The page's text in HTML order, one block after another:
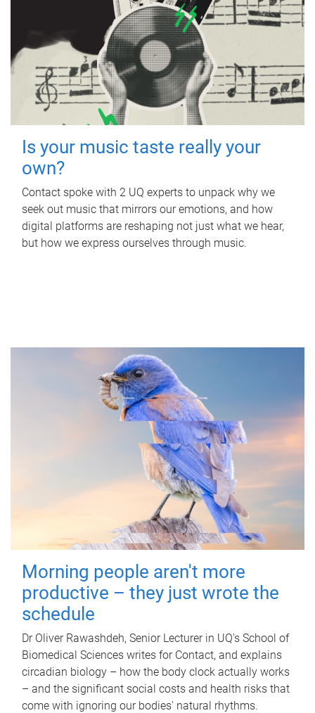
Is your music taste really your
own?
Contact spoke with 2 UQ experts to unpack why we
seek out music that mirrors our emotions, and how
digital platforms are reshaping not just what we hear,
but how we express ourselves through music.
Morning people aren't more
productive – they just wrote the
schedule
Dr Oliver Rawashdeh, Senior Lecturer in UQ's School of
Biomedical Sciences writes for Contact, and explains
circadian biology – how the body clock actually works
– and the significant social costs and health risks that
come with ignoring our bodies' natural rhythms.